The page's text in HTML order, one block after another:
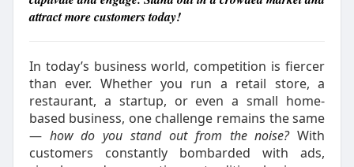
attract more customers today!
In today’s business world, competition is fiercer
than ever. Whether you run a retail store, a
restaurant, a startup, or even a small home-
based business, one challenge remains the same
— how do you stand out from the noise?With
customers constantly bombarded with ads,